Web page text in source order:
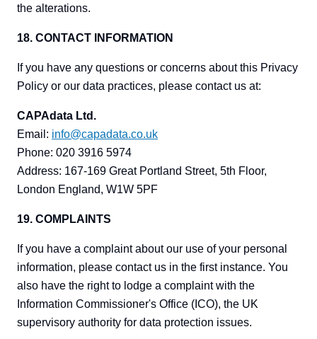
the alterations.
18. CONTACT INFORMATION
If you have any questions or concerns about this Privacy
Policy or our data practices, please contact us at:
CAPAdata Ltd.
Email: info@capadata.co.uk
Phone: 020 3916 5974
Address: 167-169 Great Portland Street, 5th Floor,
London England, W1W 5PF
19. COMPLAINTS
If you have a complaint about our use of your personal
information, please contact us in the first instance. You
also have the right to lodge a complaint with the
Information Commissioner's Office (ICO), the UK
supervisory authority for data protection issues.